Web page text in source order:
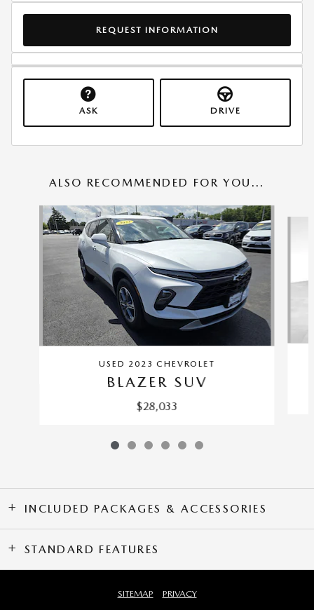
REQUEST INFORMATION
ASK DRIVE
ALSO RECOMMENDED FOR YOU...
Slide 1 of 6
USED 2023 CHEVROLET
BLAZER SUV
$28,033
INCLUDED PACKAGES & ACCESSORIES
STANDARD FEATURES
SITEMAP PRIVACY